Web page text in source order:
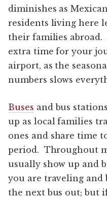
diminishes as
residents living here
their families abroad.
extra time for your
airport, as the
numbers slows
Buses and bus
up as local families
ones and share time
period. Throughout
usually show up and
you are traveling and
the next bus out; but